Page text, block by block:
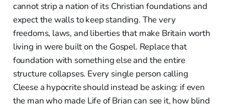
cannot strip a nation of its Christian foundations and
expect the walls to keep standing. The very
freedoms, laws, and liberties that make Britain worth
living in were built on the Gospel. Replace that
foundation with something else and the entire
structure collapses. Every single person calling
Cleese a hypocrite should instead be asking: if even
the man who made Life of Brian can see it, how blind